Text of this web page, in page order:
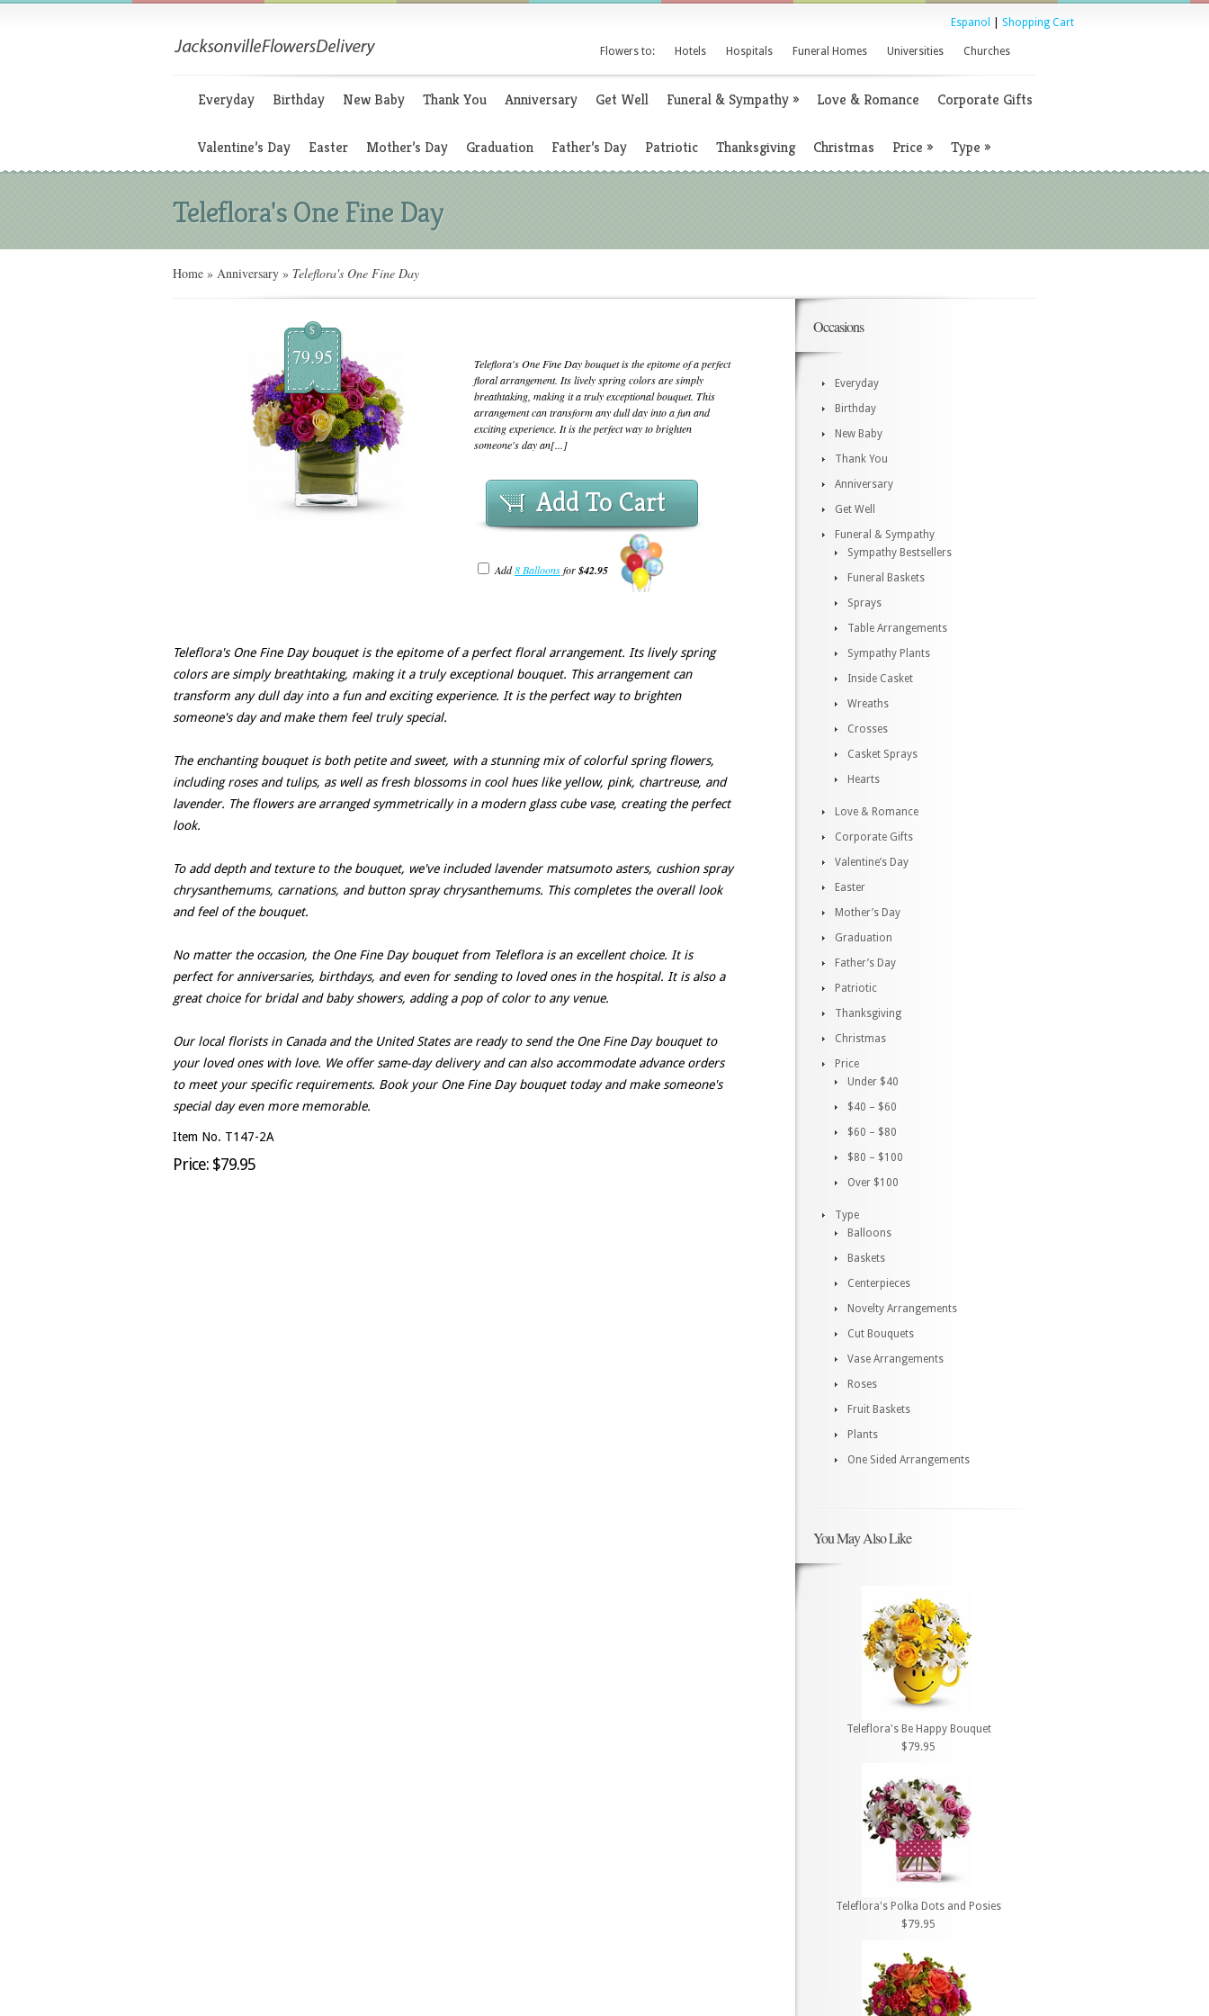
Espanol Shopping Cart
Flowers to: Hotels Hospitals Funeral Homes Universities Churches
Everyday Birthday New Baby Thank You Anniversary Get Well Funeral & Sympathy» Love & Romance Corporate Gifts
Valentine’s Day Easter Mother’s Day Graduation Father’s Day Patriotic Thanksgiving Christmas Price » Type »
Teleflora's One Fine Day
Home » Anniversary » Teleflora's One Fine Day
$
79.95
Teleflora's One Fine Day bouquet is the epitome of a perfect
floral arrangement. Its lively spring colors are simply
breathtaking, making it a truly exceptional bouquet. This
arrangement can transform any dull day into a fun and
exciting experience. It is the perfect way to brighten
someone's day an[...]
Add To Cart
Add8 Balloonsfor$42.95
Teleflora's One Fine Day bouquet is the epitome of a perfect floral arrangement. Its lively spring
colors are simply breathtaking, making it a truly exceptional bouquet. This arrangement can
transform any dull day into a fun and exciting experience. It is the perfect way to brighten
someone's day and make them feel truly special.
The enchanting bouquet is both petite and sweet, with a stunning mix of colorful spring flowers,
including roses and tulips, as well as fresh blossoms in cool hues like yellow, pink, chartreuse, and
lavender. The flowers are arranged symmetrically in a modern glass cube vase, creating the perfect
look.
To add depth and texture to the bouquet, we've included lavender matsumoto asters, cushion spray
chrysanthemums, carnations, and button spray chrysanthemums. This completes the overall look
and feel of the bouquet.
No matter the occasion, the One Fine Day bouquet from Teleflora is an excellent choice. It is
perfect for anniversaries, birthdays, and even for sending to loved ones in the hospital. It is also a
great choice for bridal and baby showers, adding a pop of color to any venue.
Our local florists in Canada and the United States are ready to send the One Fine Day bouquet to
your loved ones with love. We offer same-day delivery and can also accommodate advance orders
to meet your specific requirements. Book your One Fine Day bouquet today and make someone's
special day even more memorable.
Item No. T147-2A
Price: $79.95
Occasions
Everyday
Birthday
New Baby
Thank You
Anniversary
Get Well
Funeral & Sympathy
Sympathy Bestsellers
Funeral Baskets
Sprays
Table Arrangements
Sympathy Plants
Inside Casket
Wreaths
Crosses
Casket Sprays
Hearts
Love & Romance
Corporate Gifts
Valentine’s Day
Easter
Mother’s Day
Graduation
Father’s Day
Patriotic
Thanksgiving
Christmas
Price
Under $40
$40 – $60
$60 – $80
$80 – $100
Over $100
Type
Balloons
Baskets
Centerpieces
Novelty Arrangements
Cut Bouquets
Vase Arrangements
Roses
Fruit Baskets
Plants
One Sided Arrangements
You May Also Like
Teleflora's Be Happy Bouquet
$79.95
Teleflora's Polka Dots and Posies
$79.95